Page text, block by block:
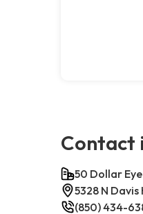
Contact
50 Dollar
5328 N Davis
(850) 434-